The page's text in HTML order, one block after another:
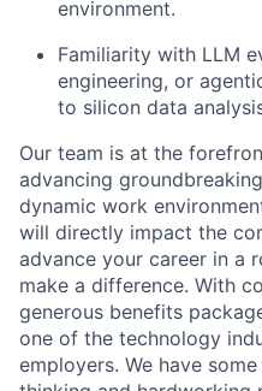
environment.
Familiarity with LLM
engineering, or
to silicon data
Our team is at the
advancing
dynamic work
will directly impact the
advance your career in a
make a difference. With
generous benefits
one of the technology
employers. We have